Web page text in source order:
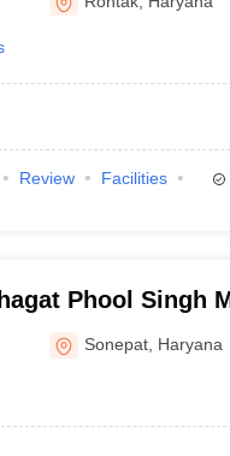
Review
Facilities
Phool Singh
Kalan
Sonepat Haryana